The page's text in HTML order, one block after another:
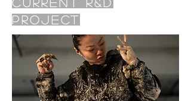
Current R&D
Project